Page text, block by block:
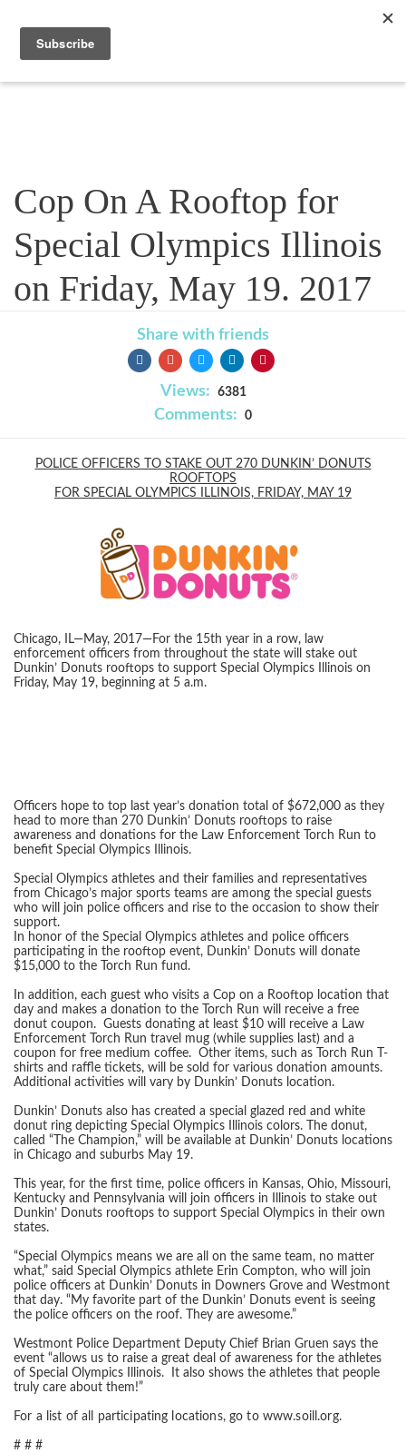
Cop On A Rooftop for
Special Olympics Illinois
on Friday, May 19. 2017
Share with friends
Views: 6381
Comments: 0
POLICE OFFICERS TO STAKE OUT 270 DUNKIN’ DONUTS
ROOFTOPS
FOR SPECIAL OLYMPICS ILLINOIS, FRIDAY, MAY 19
Chicago, IL—May, 2017—For the 15th year in a row, law
enforcement officers from throughout the state will stake out
Dunkin’ Donuts rooftops to support Special Olympics Illinois on
Friday, May 19, beginning at 5 a.m.
Officers hope to top last year’s donation total of $672,000 as they
head to more than 270 Dunkin’ Donuts rooftops to raise
awareness and donations for the Law Enforcement Torch Run to
benefit Special Olympics Illinois.
Special Olympics athletes and their families and representatives
from Chicago’s major sports teams are among the special guests
who will join police officers and rise to the occasion to show their
support.
In honor of the Special Olympics athletes and police officers
participating in the rooftop event, Dunkin’ Donuts will donate
$15,000 to the Torch Run fund.
In addition, each guest who visits a Cop on a Rooftop location that
day and makes a donation to the Torch Run will receive a free
donut coupon. Guests donating at least $10 will receive a Law
Enforcement Torch Run travel mug (while supplies last) and a
coupon for free medium coffee. Other items, such as Torch Run T-
shirts and raffle tickets, will be sold for various donation amounts.
Additional activities will vary by Dunkin’ Donuts location.
Dunkin’ Donuts also has created a special glazed red and white
donut ring depicting Special Olympics Illinois colors. The donut,
called “The Champion,” will be available at Dunkin’ Donuts locations
in Chicago and suburbs May 19.
This year, for the first time, police officers in Kansas, Ohio, Missouri,
Kentucky and Pennsylvania will join officers in Illinois to stake out
Dunkin’ Donuts rooftops to support Special Olympics in their own
states.
“Special Olympics means we are all on the same team, no matter
what,” said Special Olympics athlete Erin Compton, who will join
police officers at Dunkin’ Donuts in Downers Grove and Westmont
that day. “My favorite part of the Dunkin’ Donuts event is seeing
the police officers on the roof. They are awesome.”
Westmont Police Department Deputy Chief Brian Gruen says the
event “allows us to raise a great deal of awareness for the athletes
of Special Olympics Illinois. It also shows the athletes that people
truly care about them!”
For a list of all participating locations, go to www.soill.org.
# # #